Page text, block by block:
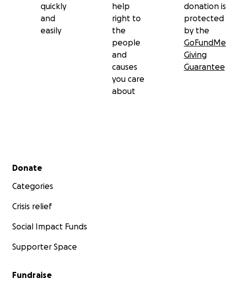
quickly
and
easily
help
right to
the
people
and
causes
you care
about
donation is
protected
by the
GoFundMe
Giving
Guarantee
Secondary menu
Donate
Categories
Crisis relief
Social Impact Funds
Supporter Space
Fundraise